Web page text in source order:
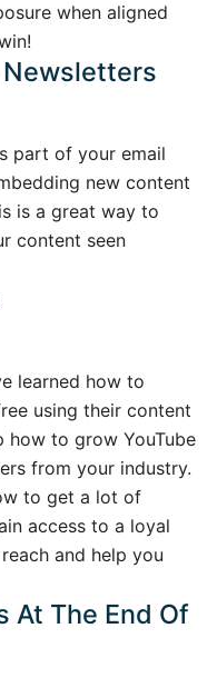
when aligned
Newsletters
part of your email
new content
is a great way to
content seen
learned how to
using their content
how to grow YouTube
from your industry.
to get a lot of
access to a loyal
and help you
At The End Of